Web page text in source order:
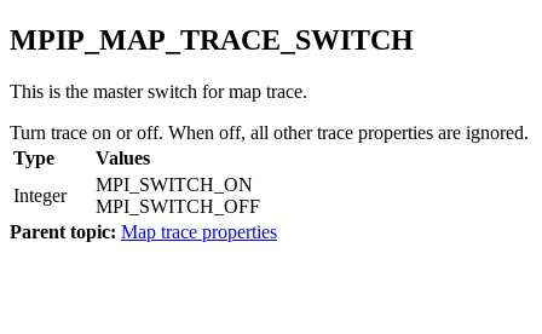
MPIP_MAP_TRACE_SWITCH
This is the master switch for map trace.
Turn trace on or off. When off, all other trace properties are ignored.
Type
Values
Integer
MPI_SWITCH_ON
MPI_SWITCH_OFF
Parent topic: Map trace properties